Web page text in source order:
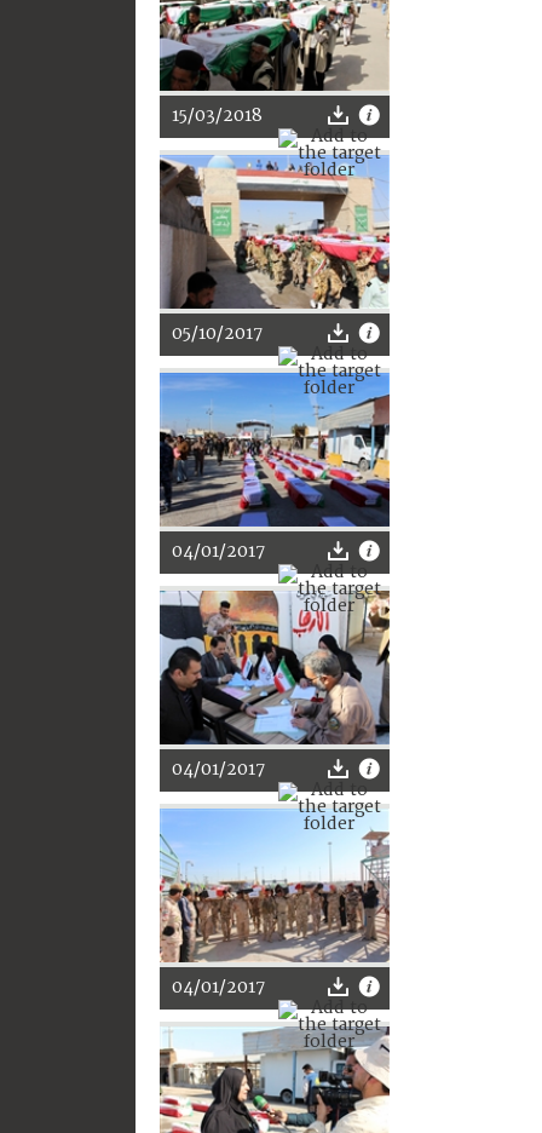
15/03/2018
05/10/2017
04/01/2017
04/01/2017
04/01/2017